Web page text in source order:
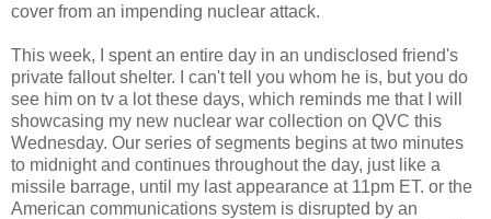
cover from an impending nuclear attack.
This week, I spent an entire day in an undisclosed friend's
private fallout shelter. I can't tell you whom he is, but you do
see him on tv a lot these days, which reminds me that I will
showcasing my new nuclear war collection on QVC this
Wednesday. Our series of segments begins at two minutes
to midnight and continues throughout the day, just like a
missile barrage, until my last appearance at 11pm ET. or the
American communications system is disrupted by an